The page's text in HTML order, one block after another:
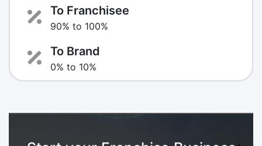
To Franchisee
90% to 100%
To Brand
0% to 10%